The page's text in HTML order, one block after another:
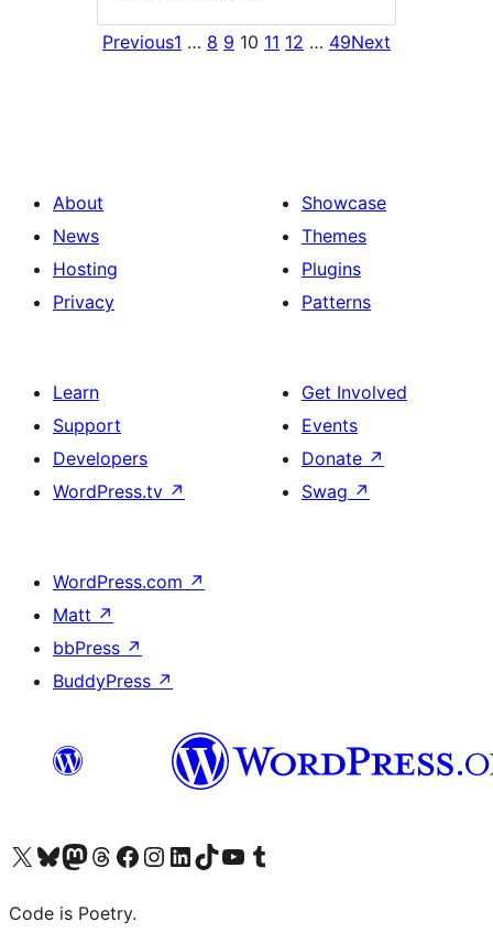
Previous1 … 8 9 10 11 12 … 49Next
About
News
Hosting
Privacy
Showcase
Themes
Plugins
Patterns
Learn
Support
Developers
WordPress.tv ↗
Get Involved
Events
Donate ↗
Swag ↗
WordPress.com ↗
Matt ↗
bbPress ↗
BuddyPress ↗
Visit our X (formerly Twitter) account
Visit our Bluesky account
Visit our Mastodon account
Visit our Threads account
Visit our Facebook page
Visit our Instagram account
Visit our LinkedIn account
Visit our TikTok account
Visit our YouTube channel
Visit our Tumblr account
Code is Poetry.